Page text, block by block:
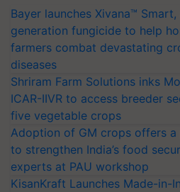
Bayer launches Xivana™
generation fungicide to help
farmers combat devastating
diseases
Shriram Farm Solutions inks
ICAR-IIVR to access breeder
five vegetable crops
Adoption of GM crops offers a
to strengthen India’s food
experts at PAU workshop
KisanKraft Launches Made-in-